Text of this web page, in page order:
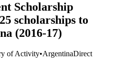
Scholarship
scholarships to
(2016-17)
of Activity•ArgentinaDirect